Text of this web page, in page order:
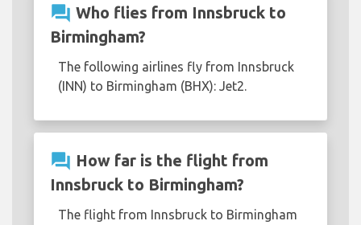
question_answer Who flies from Innsbruck to
Birmingham?
The following airlines fly from Innsbruck
(INN) to Birmingham (BHX): Jet2.
question_answer How far is the flight from
Innsbruck to Birmingham?
The flight from Innsbruck to Birmingham